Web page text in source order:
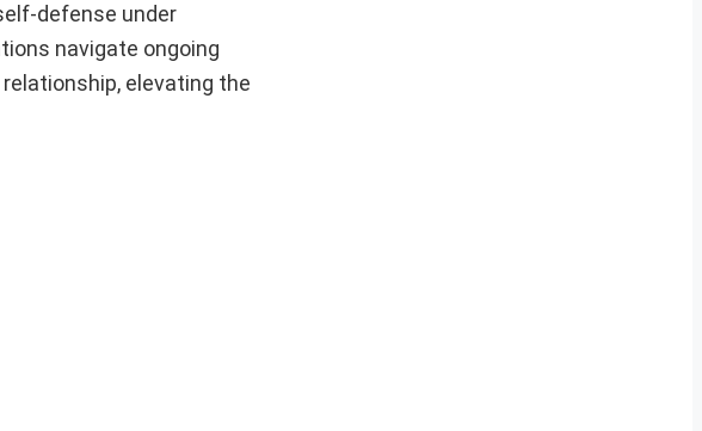
defense under
navigate ongoing
elevating the